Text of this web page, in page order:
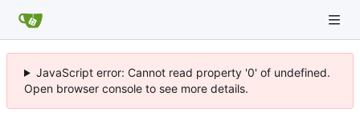
JavaScript error: Cannot read property '0' of undefined.
Open browser console to see more details.